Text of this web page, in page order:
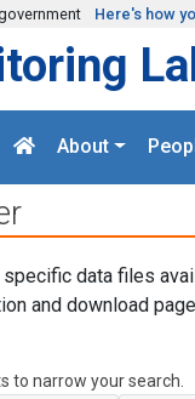
Here's how
About
data files
and download
to narrow your search.